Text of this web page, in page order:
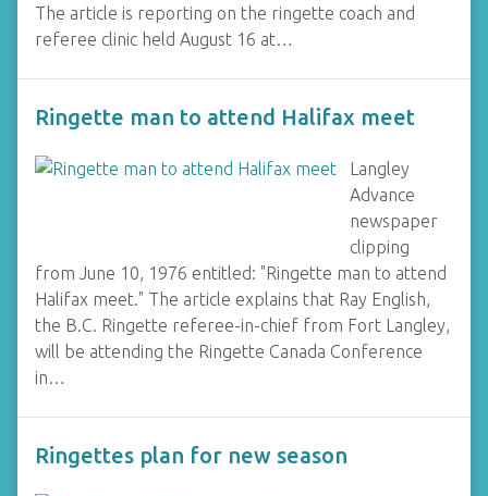
The article is reporting on the ringette coach and
referee clinic held August 16 at…
Ringette man to attend Halifax meet
Langley
Advance
newspaper
clipping
from June 10, 1976 entitled: "Ringette man to attend
Halifax meet." The article explains that Ray English,
the B.C. Ringette referee-in-chief from Fort Langley,
will be attending the Ringette Canada Conference
in…
Ringettes plan for new season